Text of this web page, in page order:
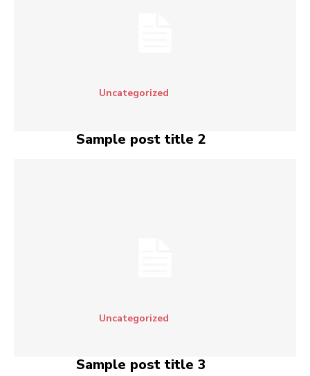
Uncategorized
Sample post title 2
Uncategorized
Sample post title 3